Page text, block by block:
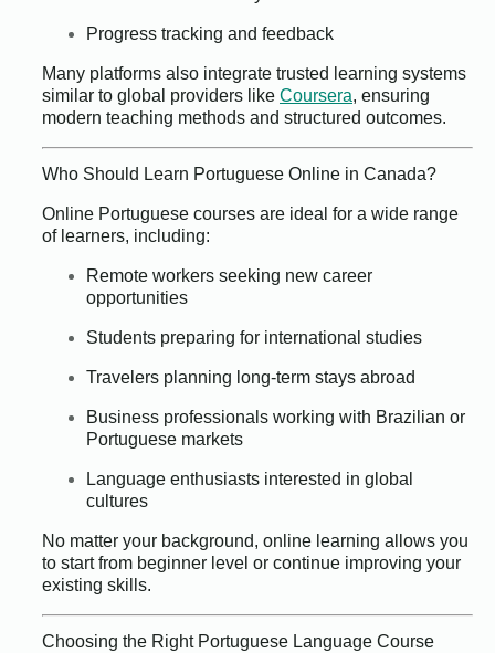
Progress tracking and feedback
Many platforms also integrate trusted learning systems
similar to global providers like Coursera, ensuring
modern teaching methods and structured outcomes.
Who Should Learn Portuguese Online in Canada?
Online Portuguese courses are ideal for a wide range
of learners, including:
Remote workers seeking new career
opportunities
Students preparing for international studies
Travelers planning long-term stays abroad
Business professionals working with Brazilian or
Portuguese markets
Language enthusiasts interested in global
cultures
No matter your background, online learning allows you
to start from beginner level or continue improving your
existing skills.
Choosing the Right Portuguese Language Course